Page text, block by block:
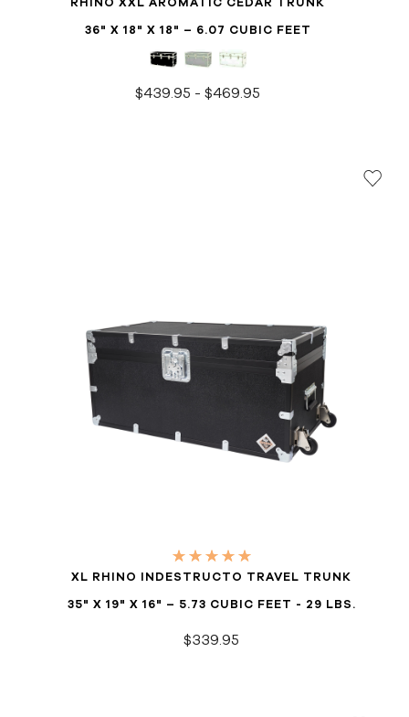
36" X 18" X 18" – 6.07 CUBIC FEET
$439.95 - $469.95
XL RHINO INDESTRUCTO TRAVEL TRUNK
35" X 19" X 16" – 5.73 CUBIC FEET - 29 LBS.
$339.95